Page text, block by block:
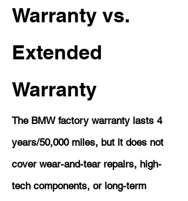
Warranty vs.
Extended
Warranty
The BMW factory warranty lasts 4
years/50,000 miles, but it does not
cover wear-and-tear repairs, high-
tech components, or long-term